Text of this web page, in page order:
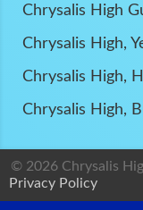
Chrysalis High
Chrysalis High,
Chrysalis High,
Chrysalis High,
© 2026 Chrysalis
Privacy Policy